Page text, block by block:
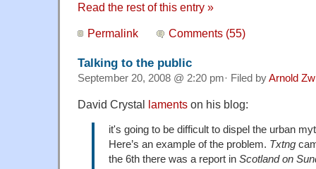
Read the rest of this entry »
Permalink Comments (55)
Talking to the public
September 20, 2008 @ 2:20 pm· Filed byArnold
David Crystal laments on his blog:
it's going to be difficult to dispel the urban
Here’s an example of the problem. Txtng
the 6th there was a report in Scotland on